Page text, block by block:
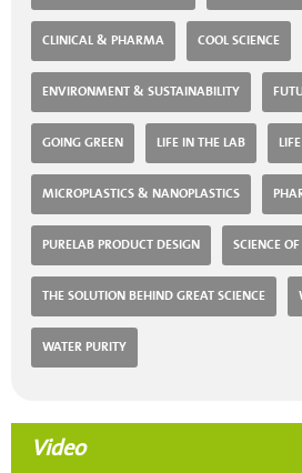
CLINICAL & PHARMA COOL SCIENCE
ENVIRONMENT & SUSTAINABILITY
GOING GREEN LIFE IN THE LAB
MICROPLASTICS & NANOPLASTICS
PURELAB PRODUCT DESIGN SCIENCE
THE SOLUTION BEHIND GREAT SCIENCE
WATER PURITY
Video